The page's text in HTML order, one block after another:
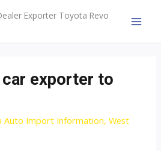
Exporter Toyota Revo
exporter to
Auto Import Information,West